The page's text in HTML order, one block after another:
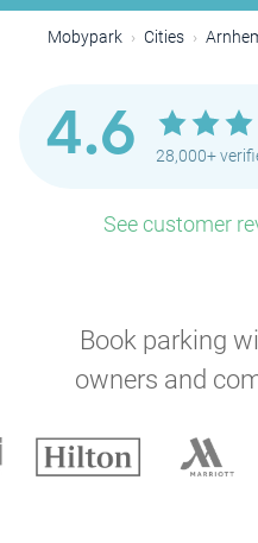
Mobypark Cities
4.6 28,000+
See customer
Book parking
owners and